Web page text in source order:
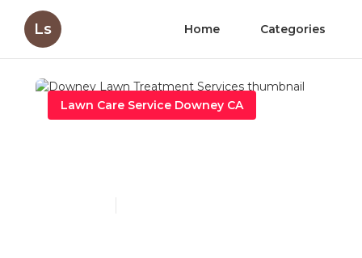
Ls Home Categories
Lawn Care Service Downey CA